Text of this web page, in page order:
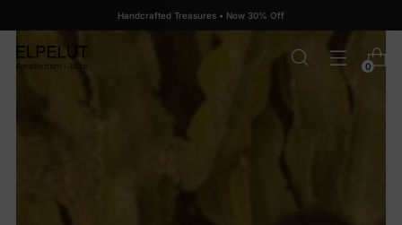
Handcrafted Treasures • Now 30% Off
0